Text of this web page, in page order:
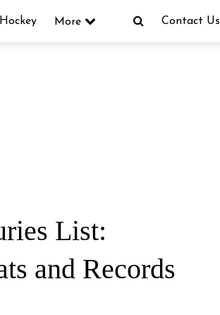
Hockey More Contact Us
List:
and Records